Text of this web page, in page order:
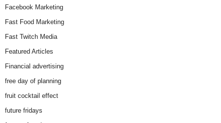
Facebook Marketing
Fast Food Marketing
Fast Twitch Media
Featured Articles
Financial advertising
free day of planning
fruit cocktail effect
future fridays